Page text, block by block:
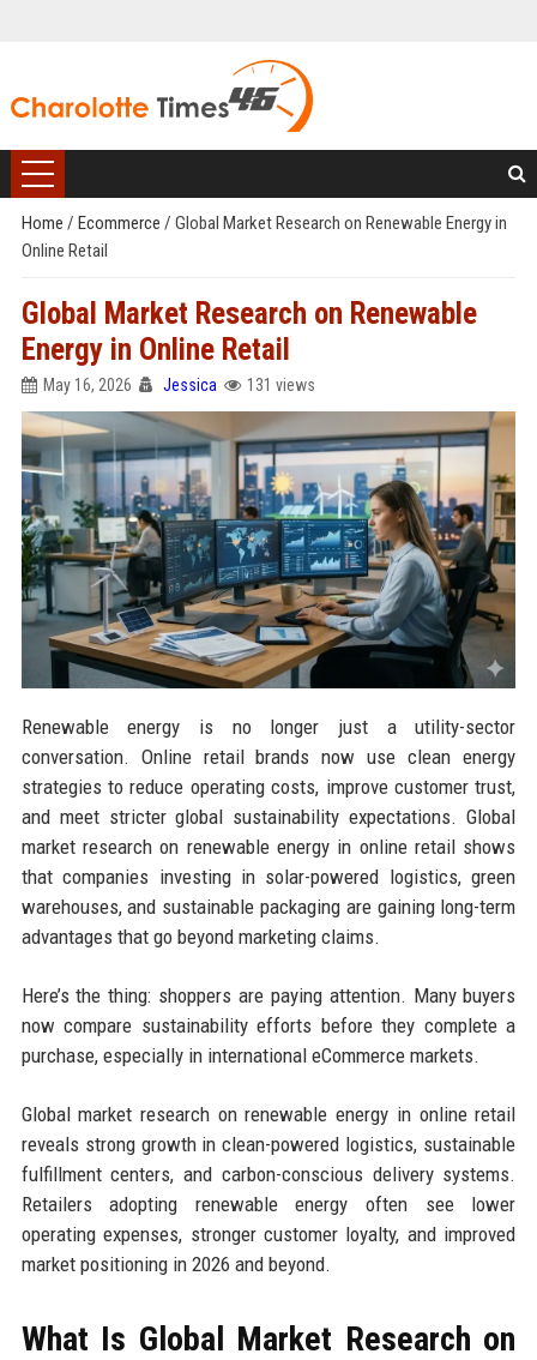
Home / Ecommerce / Global Market Research on Renewable Energy in
Online Retail
Global Market Research on Renewable
Energy in Online Retail
May 16, 2026 Jessica 131 views
Renewable energy is no longer just a utility-sector
conversation. Online retail brands now use clean energy
strategies to reduce operating costs, improve customer trust,
and meet stricter global sustainability expectations. Global
market research on renewable energy in online retail shows
that companies investing in solar-powered logistics, green
warehouses, and sustainable packaging are gaining long-term
advantages that go beyond marketing claims.
Here’s the thing: shoppers are paying attention. Many buyers
now compare sustainability efforts before they complete a
purchase, especially in international eCommerce markets.
Global market research on renewable energy in online retail
reveals strong growth in clean-powered logistics, sustainable
fulfillment centers, and carbon-conscious delivery systems.
Retailers adopting renewable energy often see lower
operating expenses, stronger customer loyalty, and improved
market positioning in 2026 and beyond.
What Is Global Market Research on